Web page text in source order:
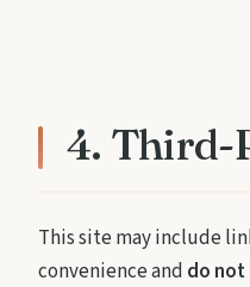
4. Third-
This site may include
convenience and do not